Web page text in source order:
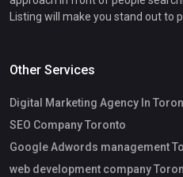
Listing will make you stand out to
Other Services
Digital Marketing Agency In
SEO Company Toronto
Google Adwords management
web development company